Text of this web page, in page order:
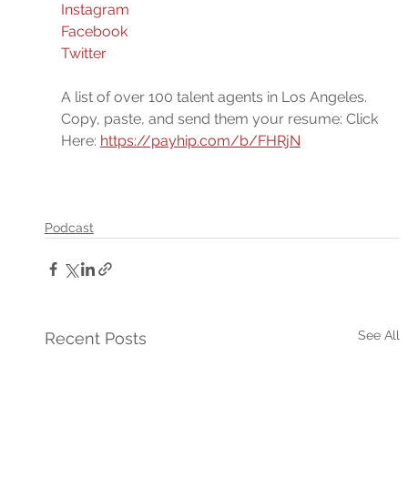
Instagram
Facebook
Twitter
A list of over 100 talent agents in Los Angeles.
Copy, paste, and send them your resume: Click
Here: https://payhip.com/b/FHRjN
Podcast
Recent Posts See All